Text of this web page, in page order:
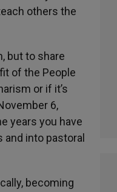
others the
but to share
of the People
or if it’s
6,
years you have
into pastoral
becoming